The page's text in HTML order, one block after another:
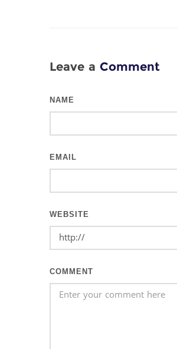
Leave a Comment
NAME
EMAIL
WEBSITE
COMMENT